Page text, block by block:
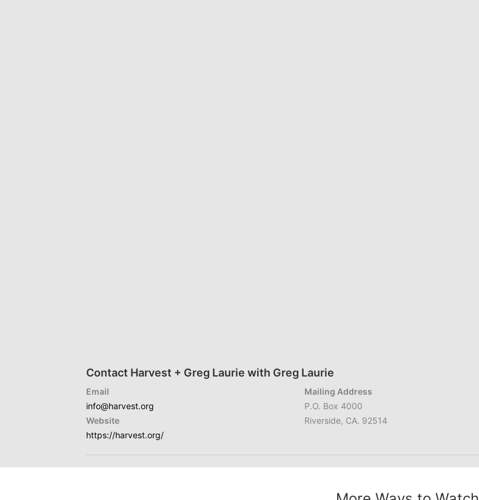
Contact Harvest + Greg Laurie with Greg Laurie
Email
info@harvest.org
Website
https://harvest.org/
Mailing Address
P.O. Box 4000
Riverside, CA. 92514